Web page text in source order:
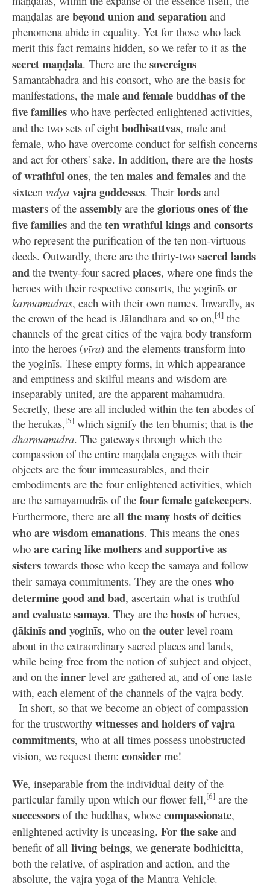
maṇḍalas are beyond union and separation and
phenomena abide in equality. Yet for those who lack
merit this fact remains hidden, so we refer to it as the
secret maṇḍala. There are the sovereigns
Samantabhadra and his consort, who are the basis for
manifestations, the male and female buddhas of the
five families who have perfected enlightened activities,
and the two sets of eight bodhisattvas, male and
female, who have overcome conduct for selfish concerns
and act for others' sake. In addition, there are the hosts
of wrathful ones, the ten males and females and the
sixteen vīdyā vajra goddesses. Their lords and
masters of the assembly are the glorious ones of the
five families and the ten wrathful kings and consorts
who represent the purification of the ten non-virtuous
deeds. Outwardly, there are the thirty-two sacred lands
and the twenty-four sacred places, where one finds the
heroes with their respective consorts, the yoginīs or
karmamudrās, each with their own names. Inwardly, as
the crown of the head is Jālandhara and so on,[4] the
channels of the great cities of the vajra body transform
into the heroes (vīra) and the elements transform into
the yoginīs. These empty forms, in which appearance
and emptiness and skilful means and wisdom are
inseparably united, are the apparent mahāmudrā.
Secretly, these are all included within the ten abodes of
the herukas,[5] which signify the ten bhūmis; that is the
dharmamudrā. The gateways through which the
compassion of the entire maṇḍala engages with their
objects are the four immeasurables, and their
embodiments are the four enlightened activities, which
are the samayamudrās of the four female gatekeepers.
Furthermore, there are all the many hosts of deities
who are wisdom emanations. This means the ones
who are caring like mothers and supportive as
sisters towards those who keep the samaya and follow
their samaya commitments. They are the ones who
determine good and bad, ascertain what is truthful
and evaluate samaya. They are the hosts ofheroes,
ḍākinīs and yoginīs, who on the outer level roam
about in the extraordinary sacred places and lands,
while being free from the notion of subject and object,
and on the inner level are gathered at, and of one taste
with, each element of the channels of the vajra body.
In short, so that we become an object of compassion
for the trustworthy witnesses and holders of vajra
commitments, who at all times possess unobstructed
vision, we request them: consider me!
We, inseparable from the individual deity of the
particular family upon which our flower fell,[6] are the
successors of the buddhas, whose compassionate,
enlightened activity is unceasing. For the sake and
benefit of all living beings, we generate bodhicitta,
both the relative, of aspiration and action, and the
absolute, the vajra yoga of the Mantra Vehicle.